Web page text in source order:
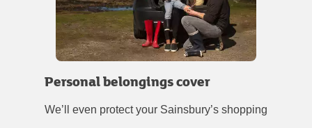
Personal belongings cover
We’ll even protect your Sainsbury’s shopping